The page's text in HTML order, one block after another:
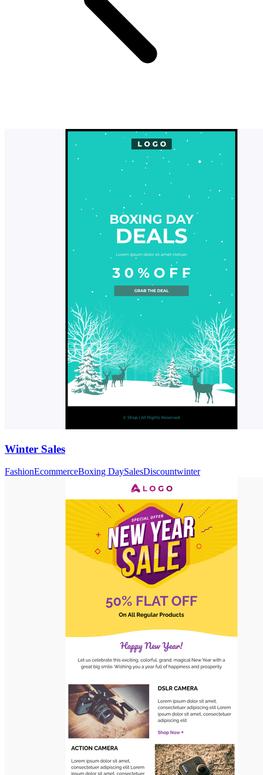
Winter Sales
FashionEcommerceBoxing DaySalesDiscountwinter